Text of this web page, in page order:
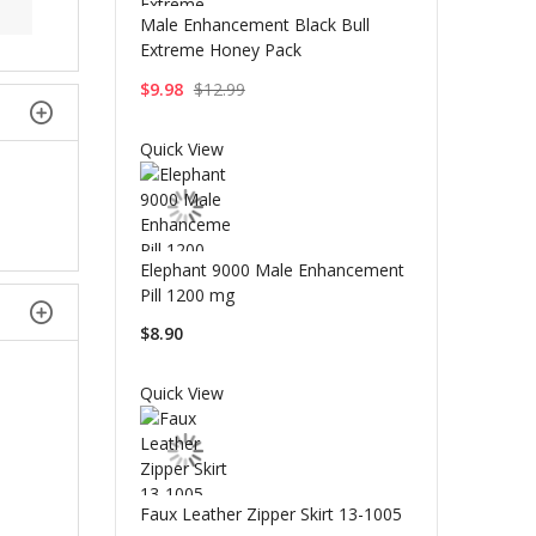
Male Enhancement Black Bull
Extreme Honey Pack
$9.98 $12.99
Quick View
Elephant 9000 Male Enhancement
Pill 1200 mg
$8.90
Quick View
Faux Leather Zipper Skirt 13-1005